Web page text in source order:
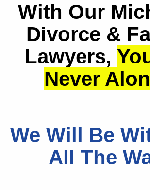
With Our
Divorce &
Lawyers,
Never
We Will Be
All The